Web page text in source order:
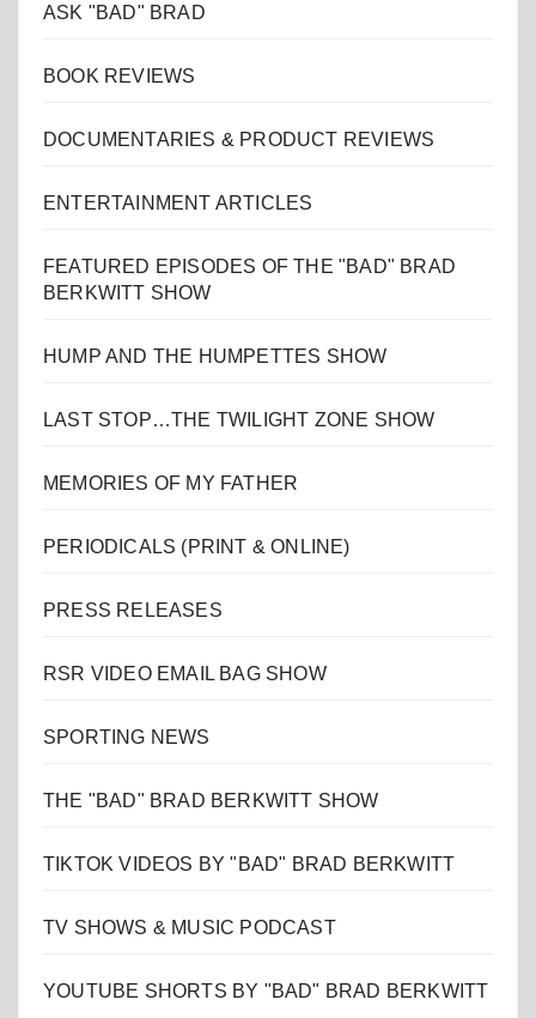
ASK "BAD" BRAD
BOOK REVIEWS
DOCUMENTARIES & PRODUCT REVIEWS
ENTERTAINMENT ARTICLES
FEATURED EPISODES OF THE "BAD" BRAD
BERKWITT SHOW
HUMP AND THE HUMPETTES SHOW
LAST STOP…THE TWILIGHT ZONE SHOW
MEMORIES OF MY FATHER
PERIODICALS (PRINT & ONLINE)
PRESS RELEASES
RSR VIDEO EMAIL BAG SHOW
SPORTING NEWS
THE "BAD" BRAD BERKWITT SHOW
TIKTOK VIDEOS BY "BAD" BRAD BERKWITT
TV SHOWS & MUSIC PODCAST
YOUTUBE SHORTS BY "BAD" BRAD BERKWITT